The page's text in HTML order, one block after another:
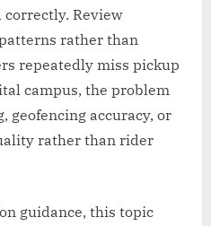
correctly. Review
rather than
repeatedly miss pickup
campus, the problem
geofencing accuracy, or
rather than rider
guidance, this topic